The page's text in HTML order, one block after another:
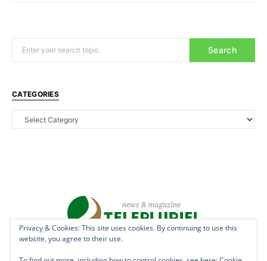
Search
CATEGORIES
Copyright © 2022 - teleplurielhaiti.com | *** Designed, Managed &
Privacy & Cookies: This site uses cookies. By continuing to use this
website, you agree to their use.